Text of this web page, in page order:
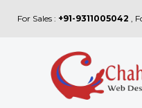
For Sales : +91-9311005042 ,